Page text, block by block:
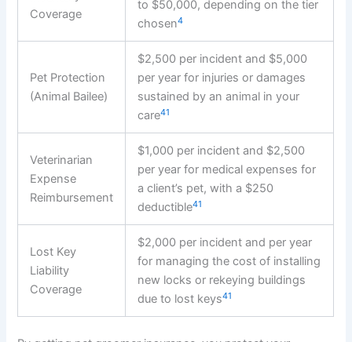
Coverage
to $50,000, depending on the tier
chosen4
Pet Protection
(Animal Bailee)
$2,500 per incident and $5,000
per year for injuries or damages
sustained by an animal in your
care41
Veterinarian
Expense
Reimbursement
$1,000 per incident and $2,500
per year for medical expenses for
a client’s pet, with a $250
deductible41
Lost Key
Liability
Coverage
$2,000 per incident and per year
for managing the cost of installing
new locks or rekeying buildings
due to lost keys41